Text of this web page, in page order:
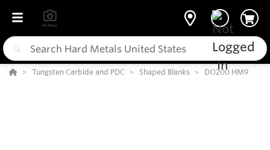
Tungsten Carbide and PDC Shaped Blanks DO200 HM9